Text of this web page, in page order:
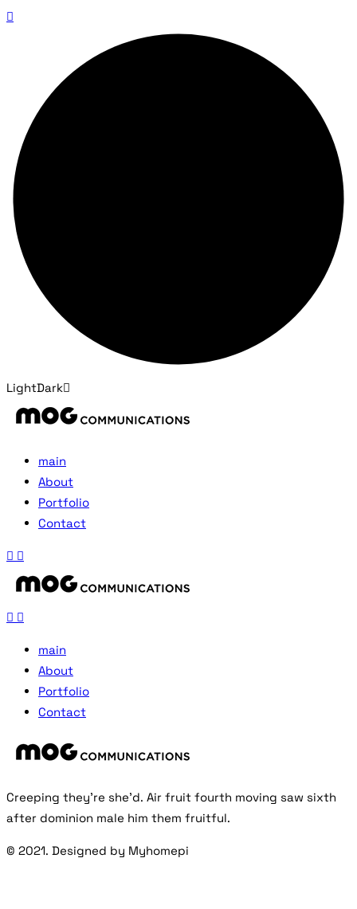
LightDark
main
About
Portfolio
Contact
main
About
Portfolio
Contact
Creeping they’re she’d. Air fruit fourth moving saw sixth
after dominion male him them fruitful.
© 2021. Designed by Myhomepi